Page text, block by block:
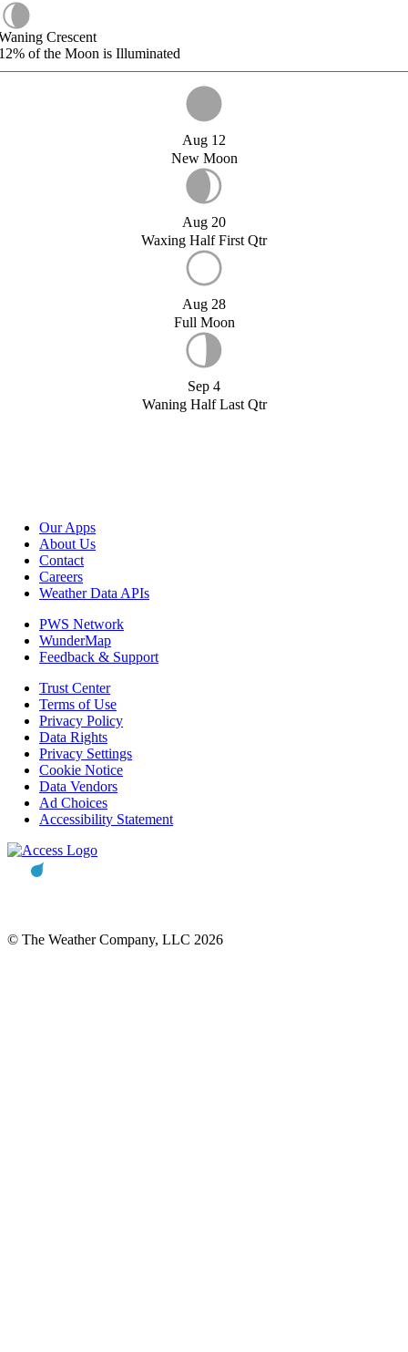
Crescent
of the Moon is Illuminated
Aug 12
New Moon
Aug 20
Waxing Half First Qtr
Aug 28
Full Moon
Sep 4
Waning Half Last Qtr
Our Apps
About Us
Contact
Careers
Weather Data APIs
PWS Network
WunderMap
Feedback & Support
Trust Center
Terms of Use
Privacy Policy
Data Rights
Privacy Settings
Cookie Notice
Data Vendors
Ad Choices
Accessibility Statement
© The Weather Company, LLC 2026